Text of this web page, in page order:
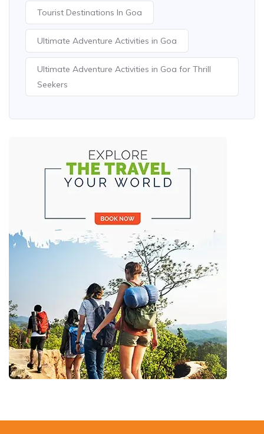
Tourist Destinations In Goa
Ultimate Adventure Activities in Goa
Ultimate Adventure Activities in Goa for Thrill
Seekers